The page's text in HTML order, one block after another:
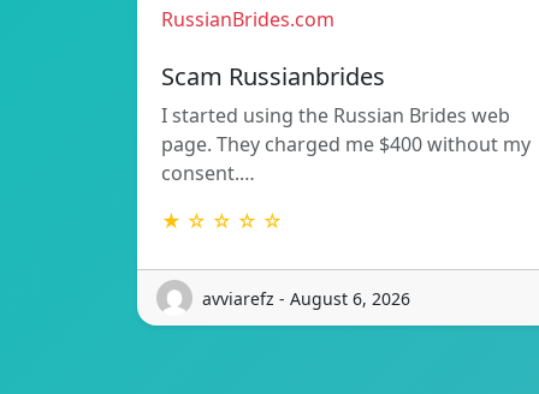
RussianBrides.com
Scam Russianbrides
I started using the Russian Brides web
page. They charged me $400 without my
consent.…
★ ☆ ☆ ☆ ☆
avviarefz - August 6, 2026